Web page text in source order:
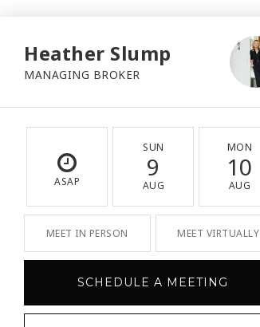
Heather Slump
MANAGING BROKER
ASAP
SUN
9
AUG
MON
10
AUG
MEET IN PERSON MEET VIRTUALLY
SCHEDULE A MEETING